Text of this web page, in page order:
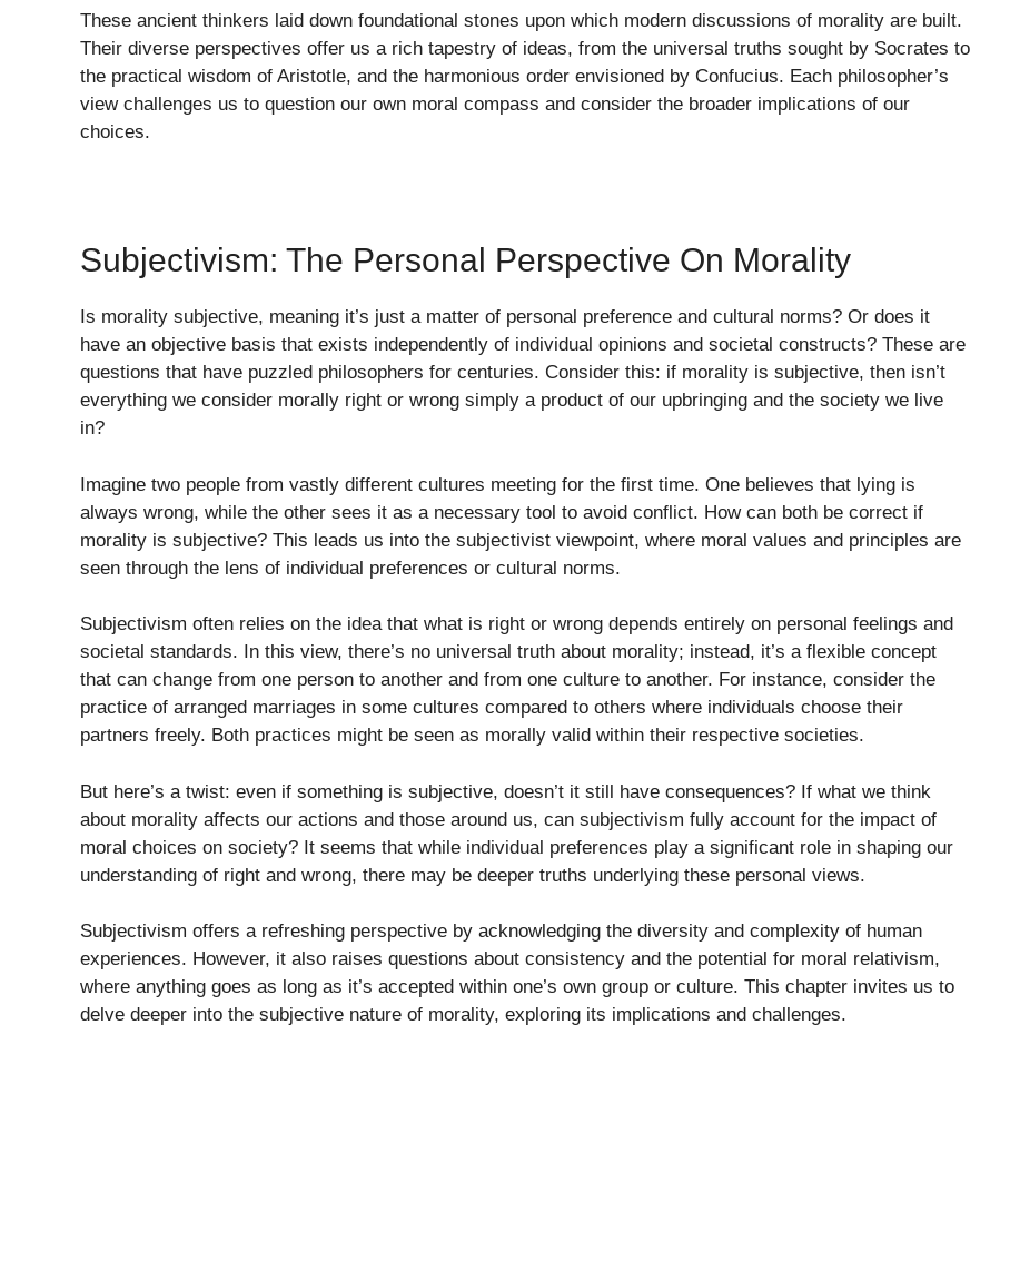
These ancient thinkers laid down foundational stones upon which modern discussions of morality are built.
Their diverse perspectives offer us a rich tapestry of ideas, from the universal truths sought by Socrates to
the practical wisdom of Aristotle, and the harmonious order envisioned by Confucius. Each philosopher’s
view challenges us to question our own moral compass and consider the broader implications of our
choices.
Subjectivism: The Personal Perspective On Morality
Is morality subjective, meaning it’s just a matter of personal preference and cultural norms? Or does it
have an objective basis that exists independently of individual opinions and societal constructs? These are
questions that have puzzled philosophers for centuries. Consider this: if morality is subjective, then isn’t
everything we consider morally right or wrong simply a product of our upbringing and the society we live
in?
Imagine two people from vastly different cultures meeting for the first time. One believes that lying is
always wrong, while the other sees it as a necessary tool to avoid conflict. How can both be correct if
morality is subjective? This leads us into the subjectivist viewpoint, where moral values and principles are
seen through the lens of individual preferences or cultural norms.
Subjectivism often relies on the idea that what is right or wrong depends entirely on personal feelings and
societal standards. In this view, there’s no universal truth about morality; instead, it’s a flexible concept
that can change from one person to another and from one culture to another. For instance, consider the
practice of arranged marriages in some cultures compared to others where individuals choose their
partners freely. Both practices might be seen as morally valid within their respective societies.
But here’s a twist: even if something is subjective, doesn’t it still have consequences? If what we think
about morality affects our actions and those around us, can subjectivism fully account for the impact of
moral choices on society? It seems that while individual preferences play a significant role in shaping our
understanding of right and wrong, there may be deeper truths underlying these personal views.
Subjectivism offers a refreshing perspective by acknowledging the diversity and complexity of human
experiences. However, it also raises questions about consistency and the potential for moral relativism,
where anything goes as long as it’s accepted within one’s own group or culture. This chapter invites us to
delve deeper into the subjective nature of morality, exploring its implications and challenges.